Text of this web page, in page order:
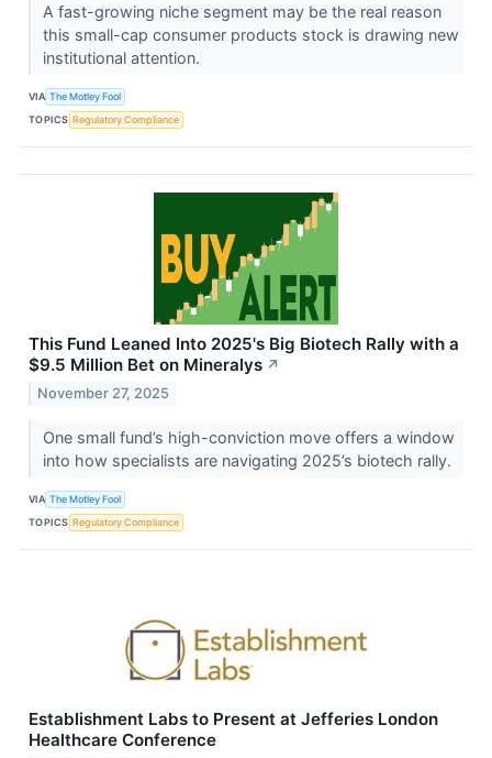
A fast-growing niche segment may be the real reason
this small-cap consumer products stock is drawing new
institutional attention.
VIA The Motley Fool
TOPICS Regulatory Compliance
This Fund Leaned Into 2025's Big Biotech Rally with a
$9.5 Million Bet on Mineralys ↗
November 27, 2025
One small fund’s high-conviction move offers a window
into how specialists are navigating 2025’s biotech rally.
VIA The Motley Fool
TOPICS Regulatory Compliance
Establishment Labs to Present at Jefferies London
Healthcare Conference